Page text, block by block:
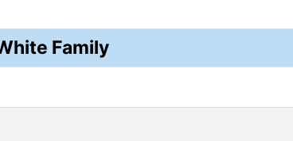
Family